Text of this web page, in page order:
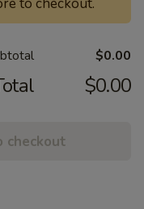
$0.00
$0.00
checkout